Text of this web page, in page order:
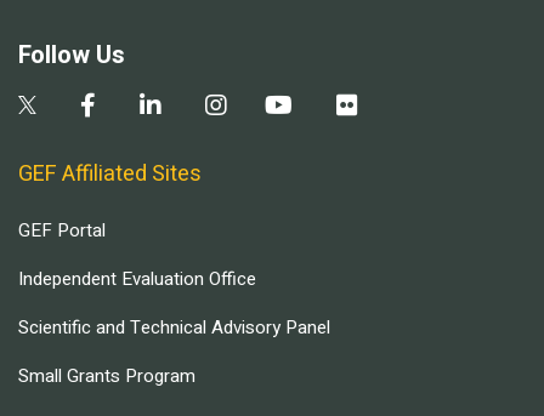
Follow Us
GEF Affiliated Sites
GEF Portal
Independent Evaluation Office
Scientific and Technical Advisory Panel
Small Grants Program